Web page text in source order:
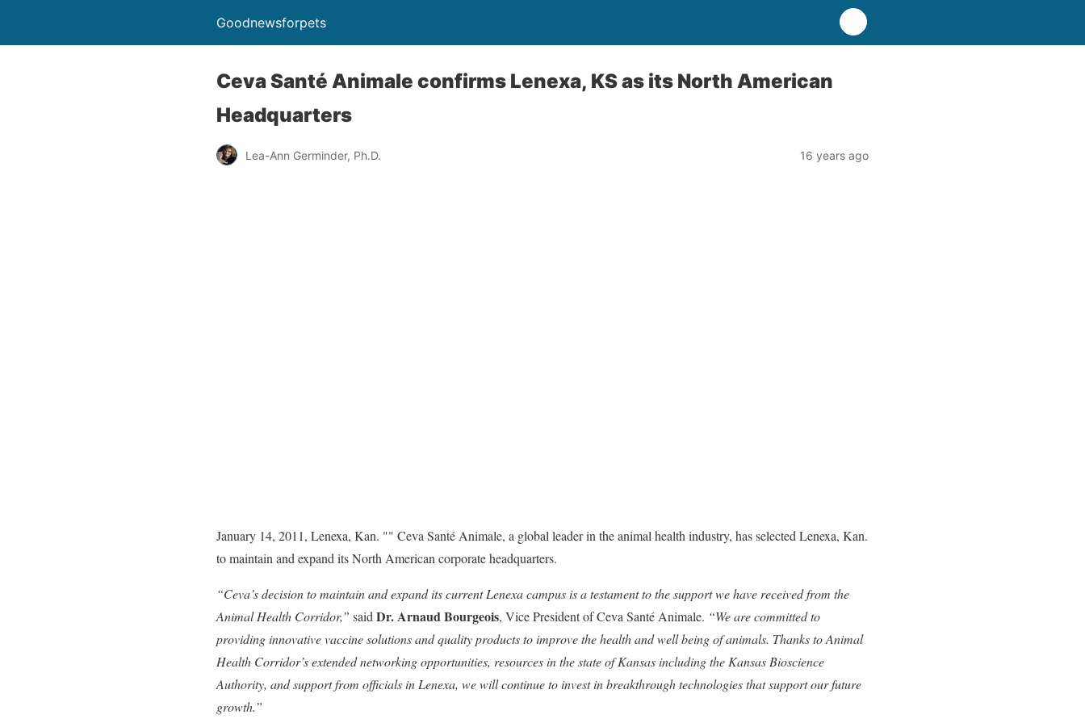
Goodnewsforpets
Ceva Santé Animale confirms Lenexa, KS as its North American
Headquarters
Lea-Ann Germinder, Ph.D. 16 years ago
January 14, 2011, Lenexa, Kan. "" Ceva Santé Animale, a global leader in the animal health industry, has selected Lenexa, Kan.
to maintain and expand its North American corporate headquarters.
“Ceva’s decision to maintain and expand its current Lenexa campus is a testament to the support we have received from the
Animal Health Corridor,” said Dr. Arnaud Bourgeois, Vice President of Ceva Santé Animale. “We are committed to
providing innovative vaccine solutions and quality products to improve the health and well being of animals. Thanks to Animal
Health Corridor’s extended networking opportunities, resources in the state of Kansas including the Kansas Bioscience
Authority, and support from officials in Lenexa, we will continue to invest in breakthrough technologies that support our future
growth.”